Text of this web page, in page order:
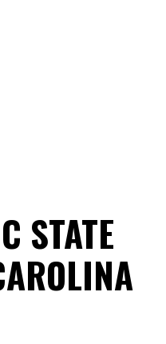
STATE